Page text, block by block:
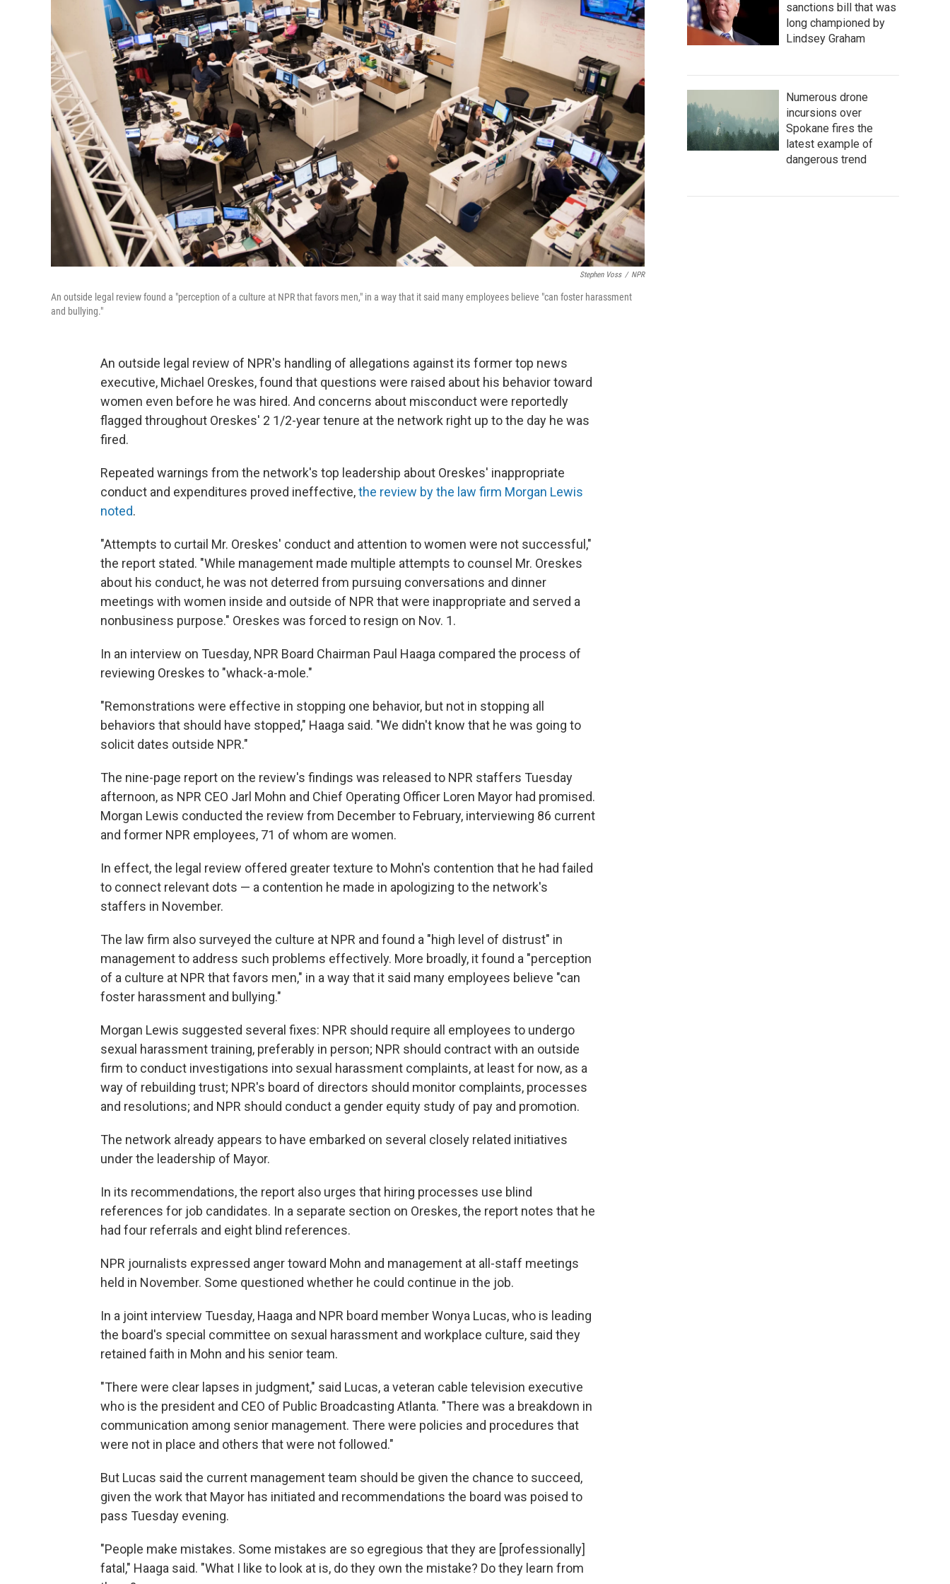
Stephen Voss / NPR
An outside legal review found a "perception of a culture at NPR that favors men," in a way that it said many employees believe "can foster harassment
and bullying."
An outside legal review of NPR's handling of allegations against its former top news
executive, Michael Oreskes, found that questions were raised about his behavior toward
women even before he was hired. And concerns about misconduct were reportedly
flagged throughout Oreskes' 2 1/2-year tenure at the network right up to the day he was
fired.
Repeated warnings from the network's top leadership about Oreskes' inappropriate
conduct and expenditures proved ineffective,the review by the law firm Morgan Lewis
noted.
"Attempts to curtail Mr. Oreskes' conduct and attention to women were not successful,"
the report stated. "While management made multiple attempts to counsel Mr. Oreskes
about his conduct, he was not deterred from pursuing conversations and dinner
meetings with women inside and outside of NPR that were inappropriate and served a
nonbusiness purpose." Oreskes was forced to resign on Nov. 1.
In an interview on Tuesday, NPR Board Chairman Paul Haaga compared the process of
reviewing Oreskes to "whack-a-mole."
"Remonstrations were effective in stopping one behavior, but not in stopping all
behaviors that should have stopped," Haaga said. "We didn't know that he was going to
solicit dates outside NPR."
The nine-page report on the review's findings was released to NPR staffers Tuesday
afternoon, as NPR CEO Jarl Mohn and Chief Operating Officer Loren Mayor had promised.
Morgan Lewis conducted the review from December to February, interviewing 86 current
and former NPR employees, 71 of whom are women.
In effect, the legal review offered greater texture to Mohn's contention that he had failed
to connect relevant dots — a contention he made in apologizing to the network's
staffers in November.
The law firm also surveyed the culture at NPR and found a "high level of distrust" in
management to address such problems effectively. More broadly, it found a "perception
of a culture at NPR that favors men," in a way that it said many employees believe "can
foster harassment and bullying."
Morgan Lewis suggested several fixes: NPR should require all employees to undergo
sexual harassment training, preferably in person; NPR should contract with an outside
firm to conduct investigations into sexual harassment complaints, at least for now, as a
way of rebuilding trust; NPR's board of directors should monitor complaints, processes
and resolutions; and NPR should conduct a gender equity study of pay and promotion.
The network already appears to have embarked on several closely related initiatives
under the leadership of Mayor.
In its recommendations, the report also urges that hiring processes use blind
references for job candidates. In a separate section on Oreskes, the report notes that he
had four referrals and eight blind references.
NPR journalists expressed anger toward Mohn and management at all-staff meetings
held in November. Some questioned whether he could continue in the job.
In a joint interview Tuesday, Haaga and NPR board member Wonya Lucas, who is leading
the board's special committee on sexual harassment and workplace culture, said they
retained faith in Mohn and his senior team.
"There were clear lapses in judgment," said Lucas, a veteran cable television executive
who is the president and CEO of Public Broadcasting Atlanta. "There was a breakdown in
communication among senior management. There were policies and procedures that
were not in place and others that were not followed."
But Lucas said the current management team should be given the chance to succeed,
given the work that Mayor has initiated and recommendations the board was poised to
pass Tuesday evening.
"People make mistakes. Some mistakes are so egregious that they are [professionally]
fatal," Haaga said. "What I like to look at is, do they own the mistake? Do they learn from
sanctions bill that was
long championed by
Lindsey Graham
Numerous drone
incursions over
Spokane fires the
latest example of
dangerous trend